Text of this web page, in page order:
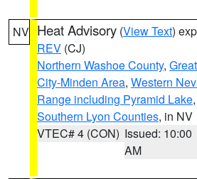
NV Heat Advisory (View Text)
REV (CJ)
Northern Washoe County,
City-Minden Area, Western
Range including Pyramid Lake,
Southern Lyon Counties, in NV
VTEC# 4 (CON) Issued: 10:00
AM